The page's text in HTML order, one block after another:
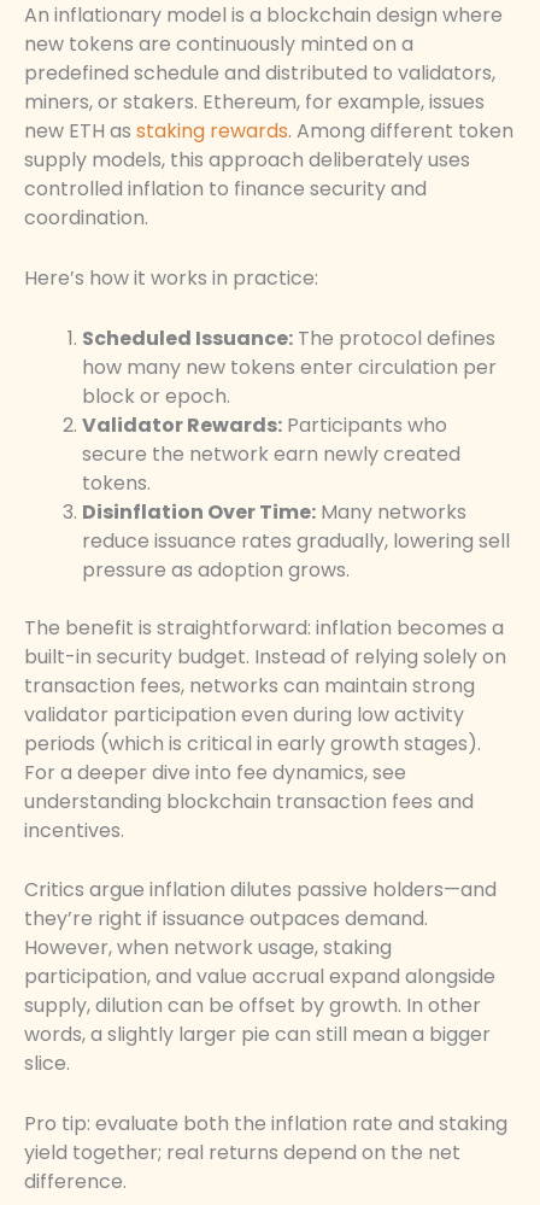
An inflationary model is a blockchain design where
new tokens are continuously minted on a
predefined schedule and distributed to validators,
miners, or stakers. Ethereum, for example, issues
new ETH as staking rewards. Among different token
supply models, this approach deliberately uses
controlled inflation to finance security and
coordination.
Here’s how it works in practice:
Scheduled Issuance: The protocol defines
how many new tokens enter circulation per
block or epoch.
Validator Rewards: Participants who
secure the network earn newly created
tokens.
Disinflation Over Time: Many networks
reduce issuance rates gradually, lowering sell
pressure as adoption grows.
The benefit is straightforward: inflation becomes a
built-in security budget. Instead of relying solely on
transaction fees, networks can maintain strong
validator participation even during low activity
periods (which is critical in early growth stages).
For a deeper dive into fee dynamics, see
understanding blockchain transaction fees and
incentives.
Critics argue inflation dilutes passive holders—and
they’re right if issuance outpaces demand.
However, when network usage, staking
participation, and value accrual expand alongside
supply, dilution can be offset by growth. In other
words, a slightly larger pie can still mean a bigger
slice.
Pro tip: evaluate both the inflation rate and staking
yield together; real returns depend on the net
difference.